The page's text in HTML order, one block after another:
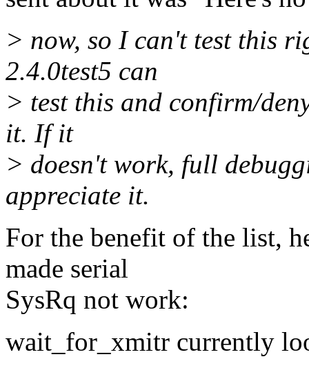
> now, so I can't test this
2.4.0test5 can
> test this and confirm/
it. If it
> doesn't work, full
appreciate it.
For the benefit of the list,
made serial
SysRq not work:
wait_for_xmitr currently